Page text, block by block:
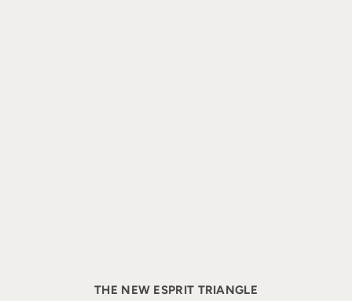
THE NEW ESPRIT TRIANGLE